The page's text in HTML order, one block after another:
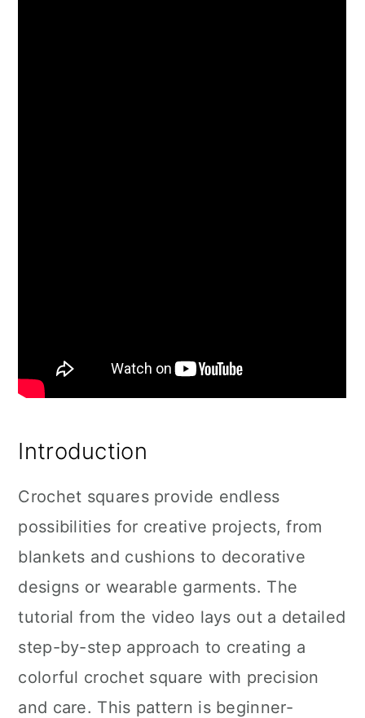
Introduction
Crochet squares provide endless
possibilities for creative projects, from
blankets and cushions to decorative
designs or wearable garments. The
tutorial from the video lays out a detailed
step-by-step approach to creating a
colorful crochet square with precision
and care. This pattern is beginner-